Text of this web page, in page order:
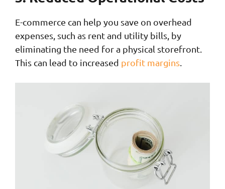
E-commerce can help you save on overhead
expenses, such as rent and utility bills, by
eliminating the need for a physical storefront.
This can lead to increased profit margins